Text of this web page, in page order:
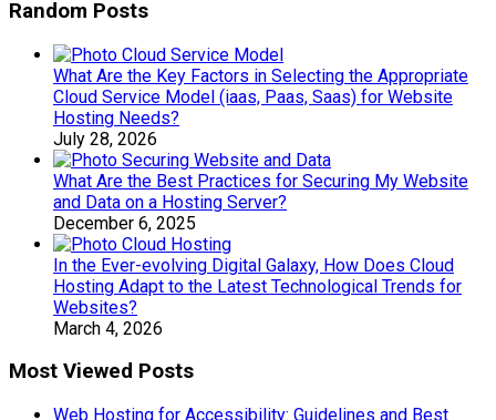
Random Posts
What Are the Key Factors in Selecting the Appropriate
Cloud Service Model (iaas, Paas, Saas) for Website
Hosting Needs?
July 28, 2026
What Are the Best Practices for Securing My Website
and Data on a Hosting Server?
December 6, 2025
In the Ever-evolving Digital Galaxy, How Does Cloud
Hosting Adapt to the Latest Technological Trends for
Websites?
March 4, 2026
Most Viewed Posts
Web Hosting for Accessibility: Guidelines and Best